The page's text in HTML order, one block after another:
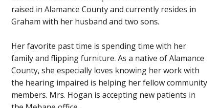
raised in Alamance County and currently resides in
Graham with her husband and two sons.
Her favorite past time is spending time with her
family and flipping furniture. As a native of Alamance
County, she especially loves knowing her work with
the hearing impaired is helping her fellow community
members. Mrs. Hogan is accepting new patients in